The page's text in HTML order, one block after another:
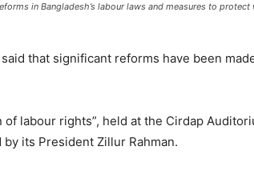
in Bangladesh’s labour laws and measures to protect
that significant reforms have been
labour rights”, held at the Cirdap
its President Zillur Rahman.